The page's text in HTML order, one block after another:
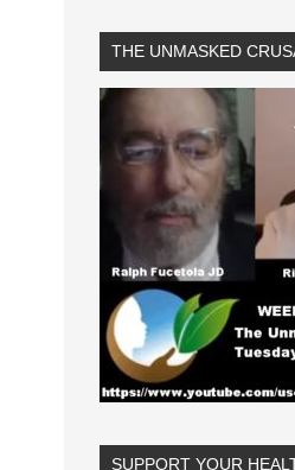
THE UNMASKED
SUPPORT YOUR